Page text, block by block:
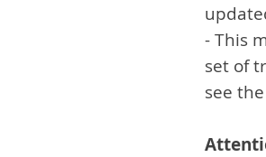
- This
set of
see